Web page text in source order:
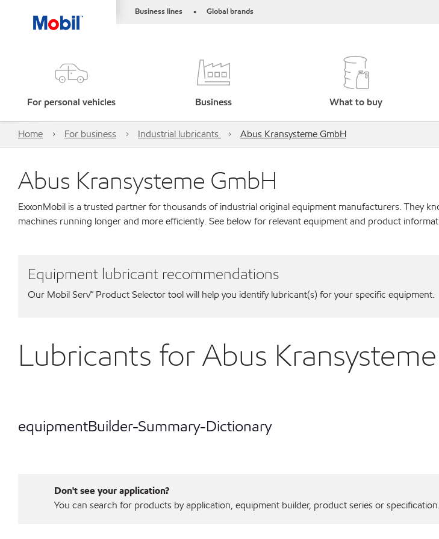
Business lines • Global brands
For personal vehicles Business What to buy
Home For business Industrial lubricants Abus Kransysteme GmbH
Abus Kransysteme GmbH
ExxonMobil is a trusted partner for thousands of industrial original equipment manufacturers. They
machines running longer and more efficiently. See below for relevant equipment and product
Equipment lubricant recommendations
Our Mobil Serv℠ Product Selector tool will help you identify lubricant(s) for your specific equipment.
Lubricants for Abus
equipmentBuilder-Summary-Dictionary
Don't see your application?
You can search for products by application, equipment builder, product series or specification.